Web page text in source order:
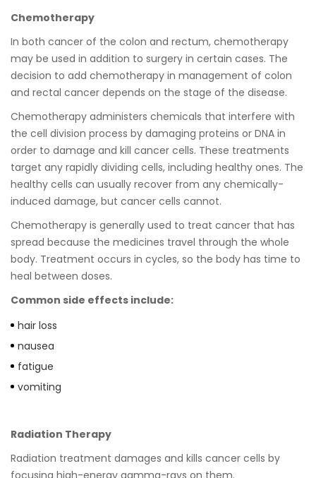
Chemotherapy
In both cancer of the colon and rectum, chemotherapy
may be used in addition to surgery in certain cases. The
decision to add chemotherapy in management of colon
and rectal cancer depends on the stage of the disease.
Chemotherapy administers chemicals that interfere with
the cell division process by damaging proteins or DNA in
order to damage and kill cancer cells. These treatments
target any rapidly dividing cells, including healthy ones. The
healthy cells can usually recover from any chemically-
induced damage, but cancer cells cannot.
Chemotherapy is generally used to treat cancer that has
spread because the medicines travel through the whole
body. Treatment occurs in cycles, so the body has time to
heal between doses.
Common side effects include:
hair loss
nausea
fatigue
vomiting
Radiation Therapy
Radiation treatment damages and kills cancer cells by
focusing high-energy gamma-rays on them.